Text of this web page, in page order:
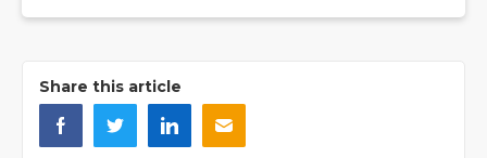
Share this article